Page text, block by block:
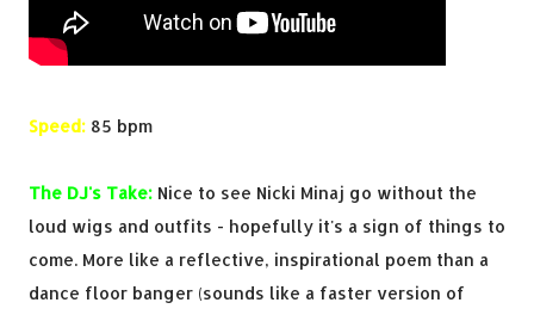
Speed: 85 bpm
The DJ's Take: Nice to see Nicki Minaj go without the
loud wigs and outfits - hopefully it's a sign of things to
come. More like a reflective, inspirational poem than a
dance floor banger (sounds like a faster version of